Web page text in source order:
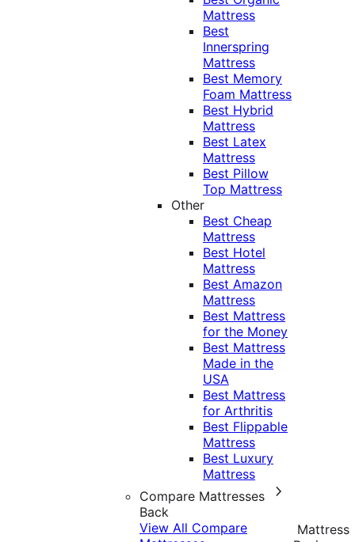
Mattress
Best
Innerspring
Mattress
Best Memory
Foam Mattress
Best Hybrid
Mattress
Best Latex
Mattress
Best Pillow
Top Mattress
Other
Best Cheap
Mattress
Best Hotel
Mattress
Best Amazon
Mattress
Best Mattress
for the Money
Best Mattress
Made in the
USA
Best Mattress
for Arthritis
Best Flippable
Mattress
Best Luxury
Mattress
Compare Mattresses
Back
View All Compare
Mattress